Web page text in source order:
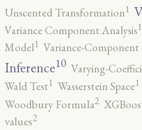
Unscented Transformation1
Variance Component Analysis1
Model1 Variance-Component
Inference10 Varying-
Wald Test1 Wasserstein Space1
Woodbury Formula2
values2